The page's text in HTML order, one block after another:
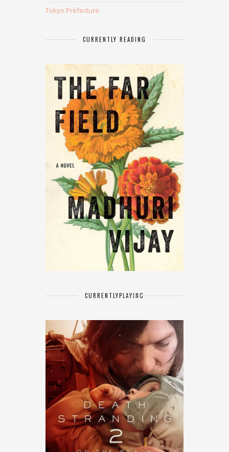
Tokyo Prefecture
CURRENTLY READING
CURRENTLYPLAYING